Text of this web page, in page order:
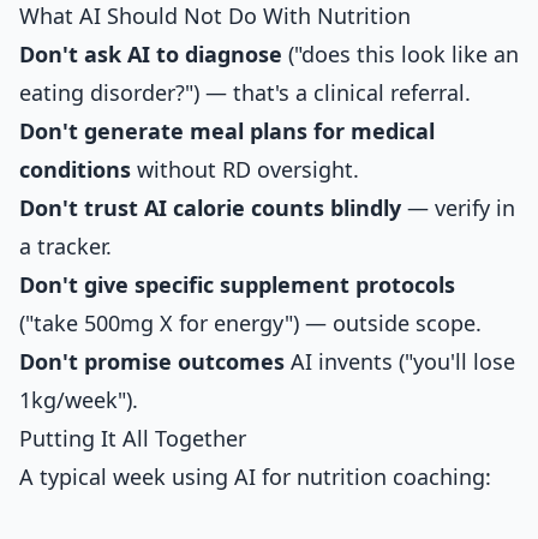
What AI Should Not Do With Nutrition
Don't ask AI to diagnose ("does this look like an
eating disorder?") — that's a clinical referral.
Don't generate meal plans for medical
conditions without RD oversight.
Don't trust AI calorie counts blindly — verify in
a tracker.
Don't give specific supplement protocols
("take 500mg X for energy") — outside scope.
Don't promise outcomes AI invents ("you'll lose
1kg/week").
Putting It All Together
A typical week using AI for nutrition coaching: